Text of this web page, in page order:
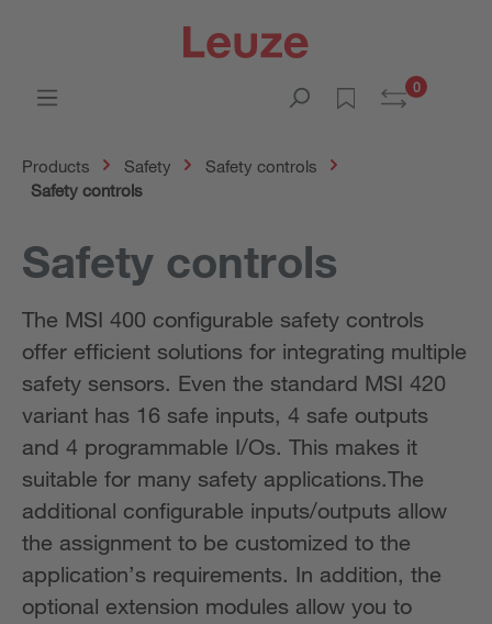
0
Products Safety
Safety controls
Safety controls
Safety controls
The MSI 400 configurable safety controls
offer efficient solutions for integrating multiple
safety sensors. Even the standard MSI 420
variant has 16 safe inputs, 4 safe outputs
and 4 programmable I/Os. This makes it
suitable for many safety applications.The
additional configurable inputs/outputs allow
the assignment to be customized to the
application’s requirements. In addition, the
optional extension modules allow you to